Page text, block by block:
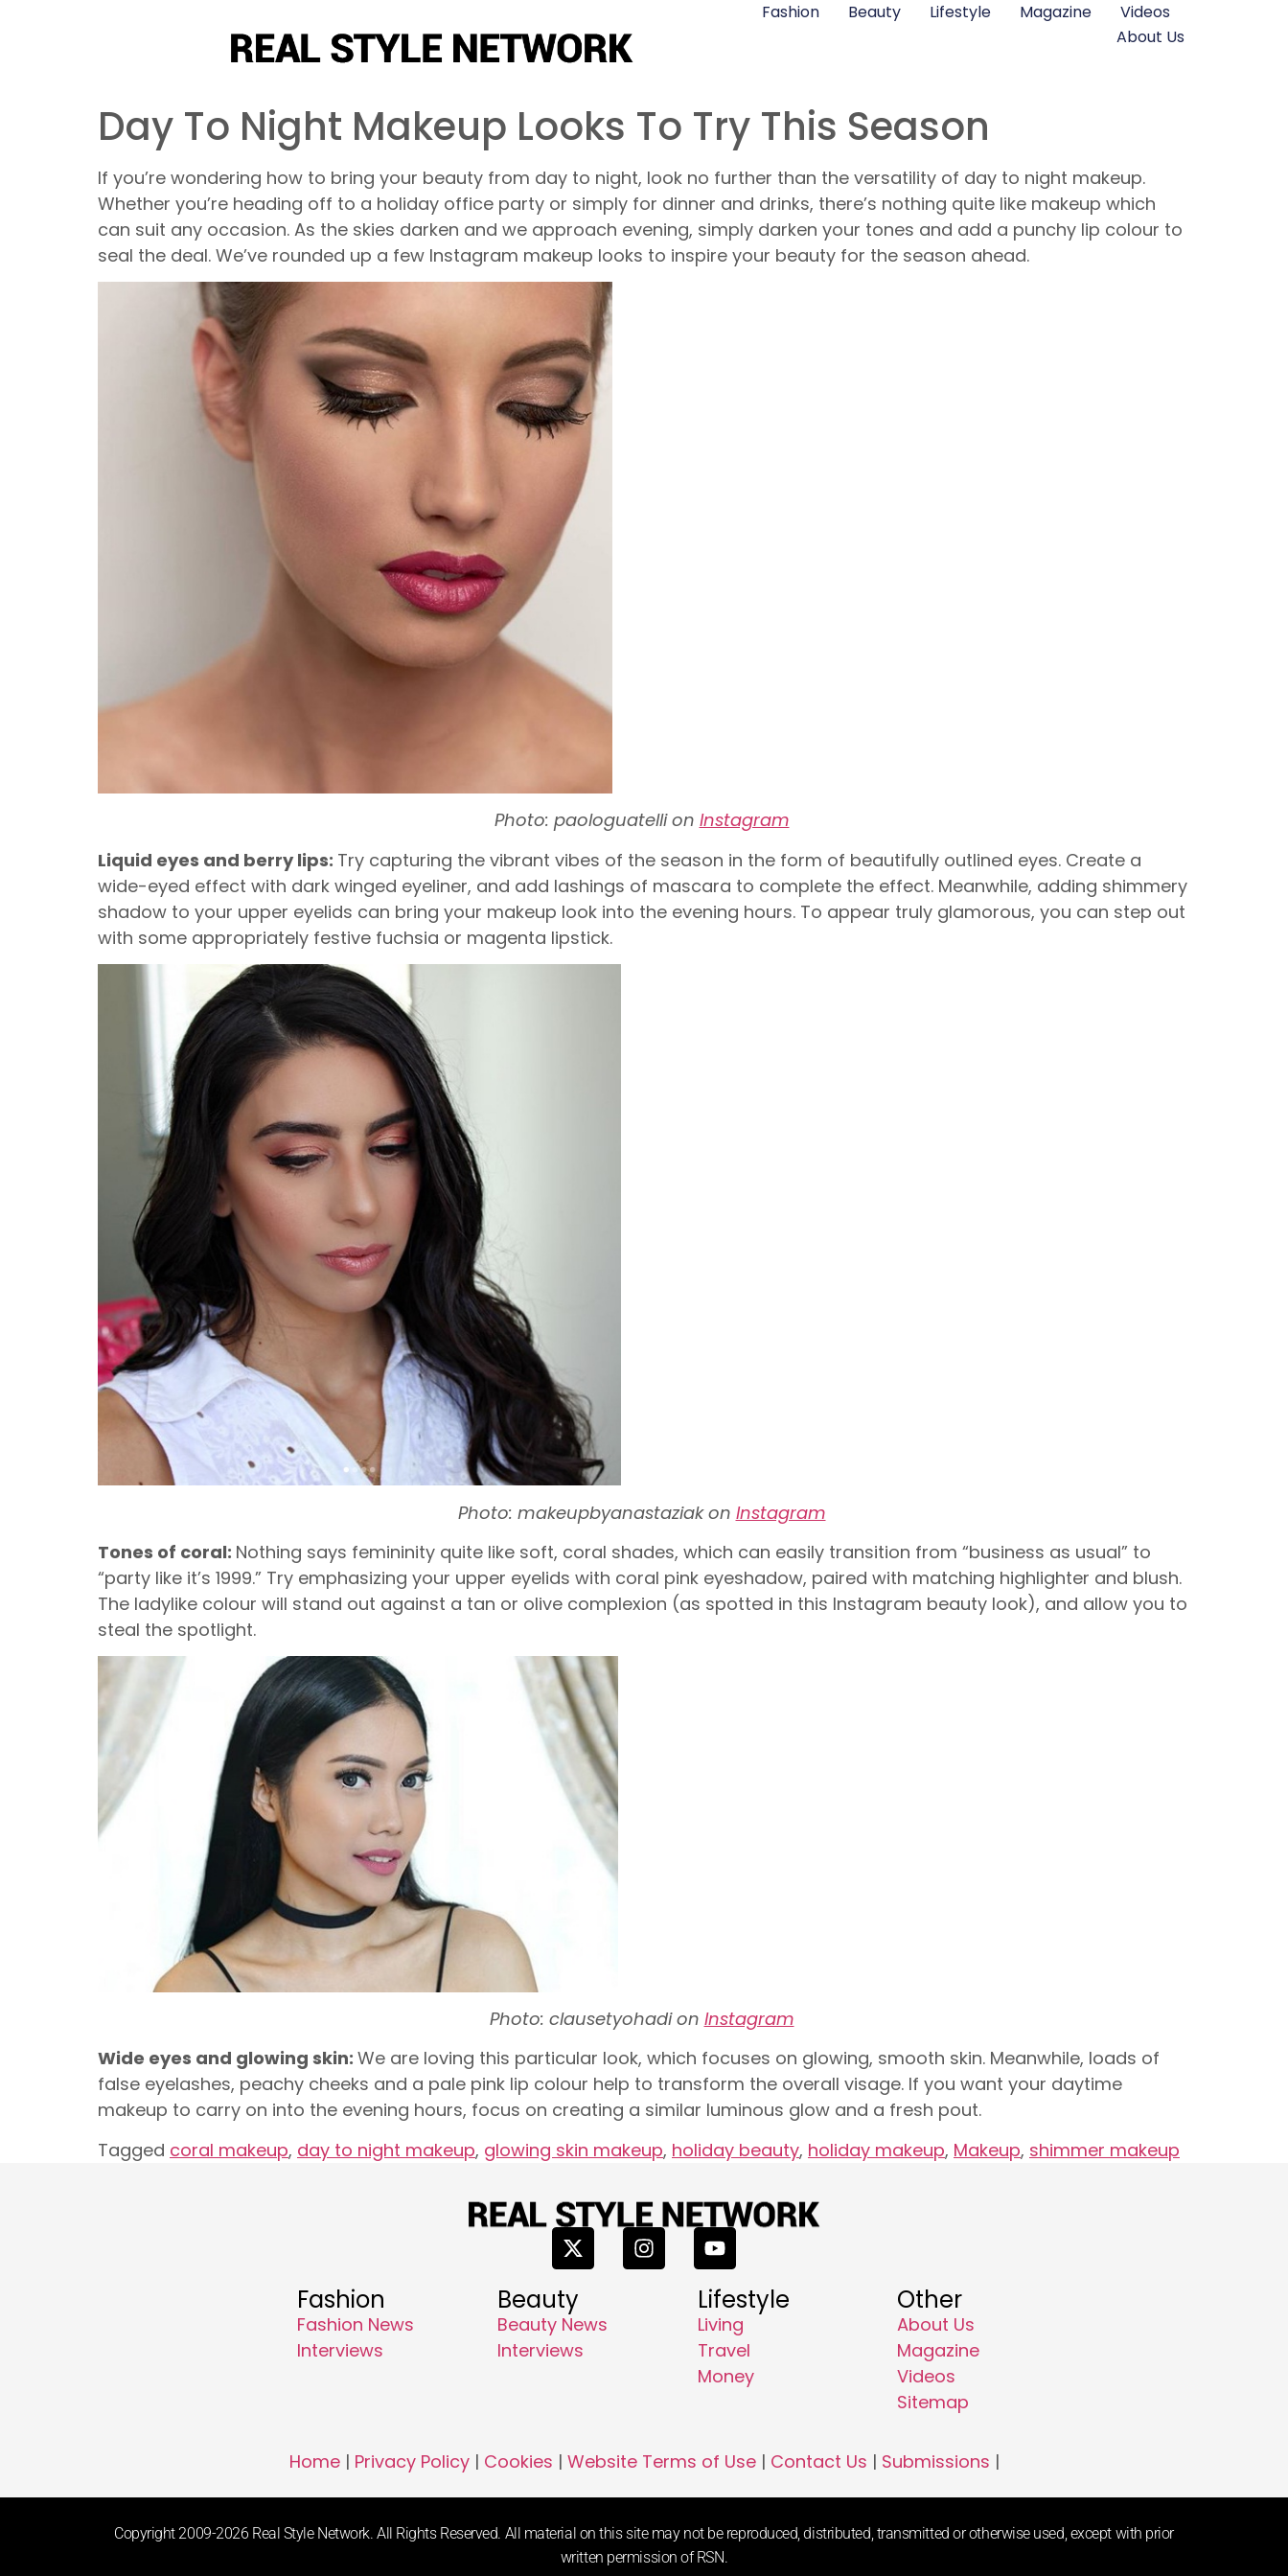
Fashion Beauty Lifestyle Magazine
Videos
About Us
Day To Night Makeup Looks To Try This Season
If you’re wondering how to bring your beauty from day to night, look no further than the versatility of day to night makeup.
Whether you’re heading off to a holiday office party or simply for dinner and drinks, there’s nothing quite like makeup which
can suit any occasion. As the skies darken and we approach evening, simply darken your tones and add a punchy lip colour to
seal the deal. We’ve rounded up a few Instagram makeup looks to inspire your beauty for the season ahead.
Photo: paologuatelli on Instagram
Liquid eyes and berry lips: Try capturing the vibrant vibes of the season in the form of beautifully outlined eyes. Create a
wide-eyed effect with dark winged eyeliner, and add lashings of mascara to complete the effect. Meanwhile, adding shimmery
shadow to your upper eyelids can bring your makeup look into the evening hours. To appear truly glamorous, you can step out
with some appropriately festive fuchsia or magenta lipstick.
Photo: makeupbyanastaziak on Instagram
Tones of coral: Nothing says femininity quite like soft, coral shades, which can easily transition from “business as usual” to
“party like it’s 1999.” Try emphasizing your upper eyelids with coral pink eyeshadow, paired with matching highlighter and blush.
The ladylike colour will stand out against a tan or olive complexion (as spotted in this Instagram beauty look), and allow you to
steal the spotlight.
Photo: clausetyohadi on Instagram
Wide eyes and glowing skin: We are loving this particular look, which focuses on glowing, smooth skin. Meanwhile, loads of
false eyelashes, peachy cheeks and a pale pink lip colour help to transform the overall visage. If you want your daytime
makeup to carry on into the evening hours, focus on creating a similar luminous glow and a fresh pout.
Tagged coral makeup, day to night makeup, glowing skin makeup, holiday beauty, holiday makeup, Makeup, shimmer makeup
Fashion
Fashion News
Interviews
Beauty
Beauty News
Interviews
Lifestyle
Living
Travel
Money
Other
About Us
Magazine
Videos
Sitemap
Home| Privacy Policy| Cookies | Website Terms of Use| Contact Us | Submissions |
Copyright 2009-2026 Real Style Network. All Rights Reserved. All material on this site may not be reproduced, distributed, transmitted or otherwise used, except with prior
written permission of RSN.